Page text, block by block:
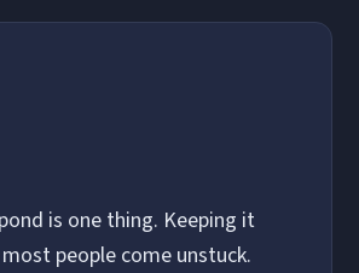
is one thing. Keeping it
people come unstuck.